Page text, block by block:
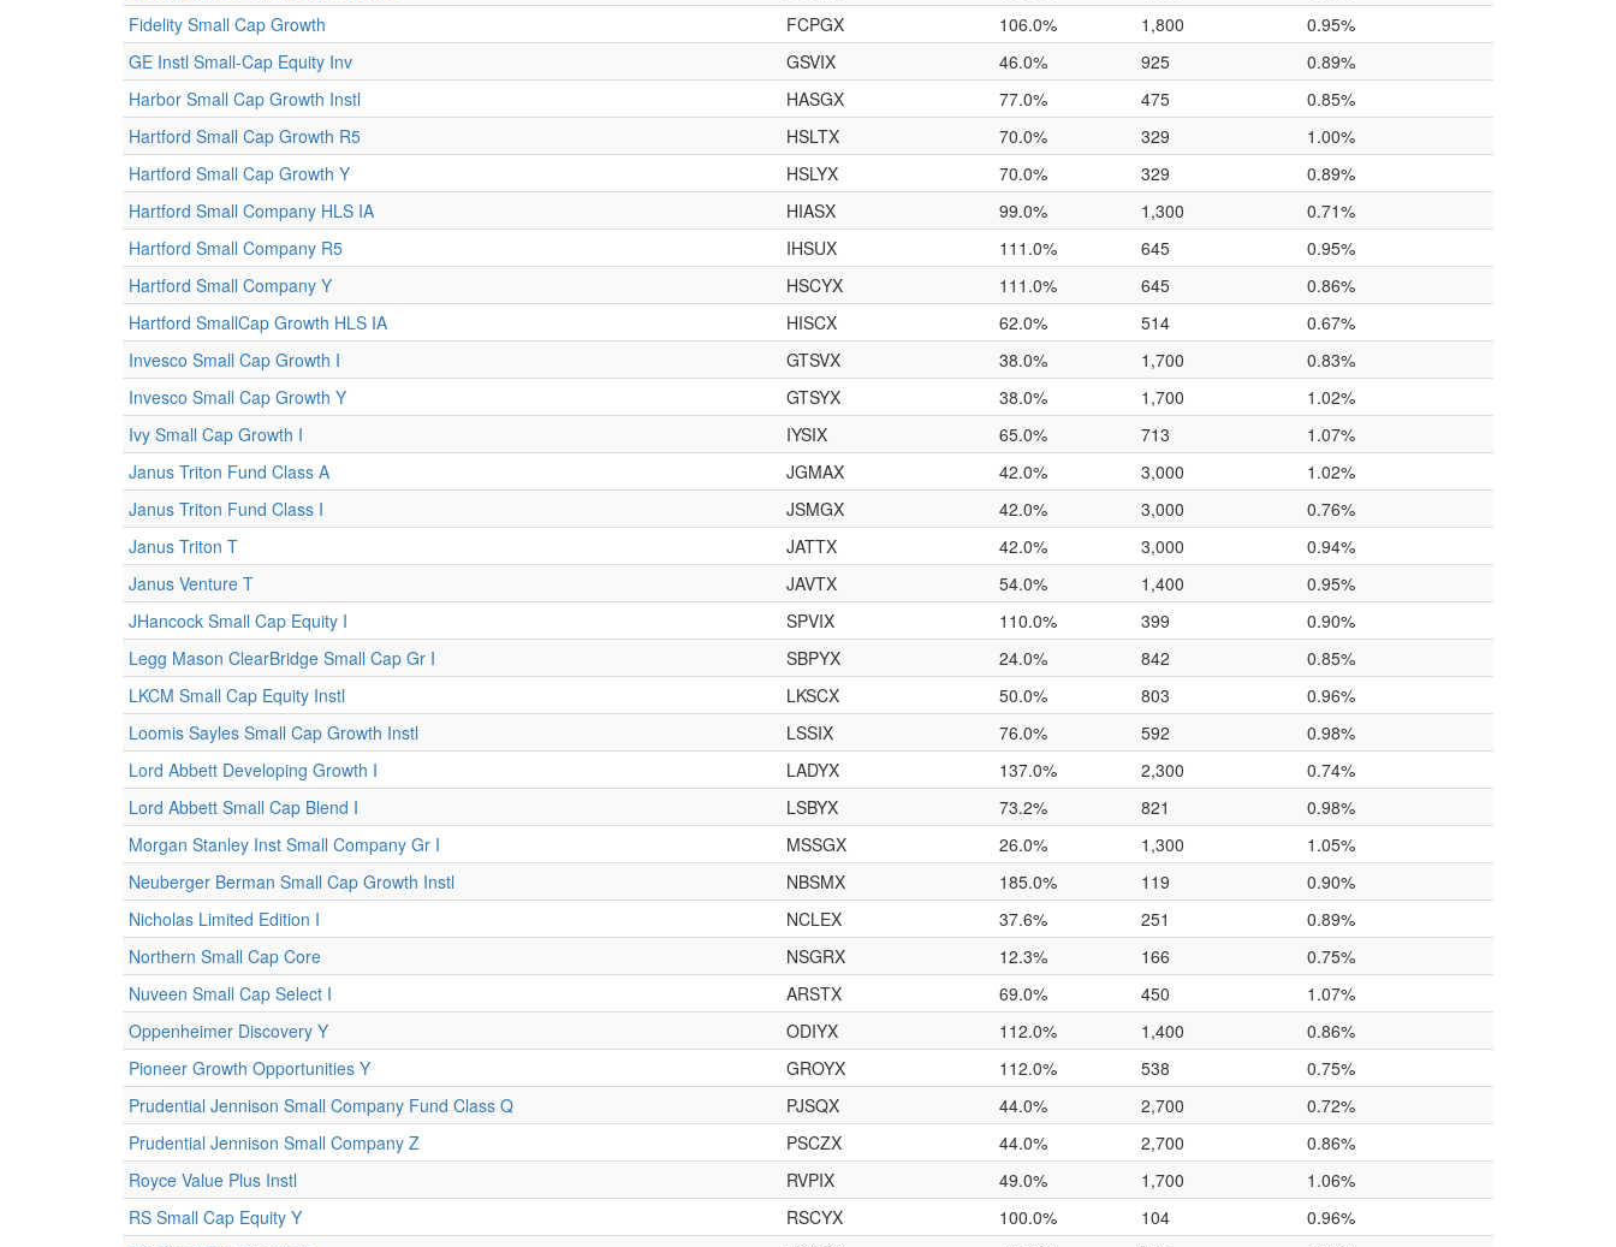
Fidelity Small Cap Growth
FCPGX 106.0% 1,800
0.95%
GE Instl Small-Cap Equity Inv
GSVIX 46.0% 925
0.89%
Harbor Small Cap Growth Instl
HASGX 77.0% 475
0.85%
Hartford Small Cap Growth R5
HSLTX 70.0% 329
1.00%
Hartford Small Cap Growth Y
HSLYX 70.0% 329
0.89%
Hartford Small Company HLS IA
HIASX 99.0% 1,300
0.71%
Hartford Small Company R5
IHSUX 111.0% 645
0.95%
Hartford Small Company Y
HSCYX 111.0% 645
0.86%
Hartford SmallCap Growth HLS IA
HISCX 62.0% 514
0.67%
Invesco Small Cap Growth I
GTSVX 38.0% 1,700
0.83%
Invesco Small Cap Growth Y
GTSYX 38.0% 1,700
1.02%
Ivy Small Cap Growth I
IYSIX 65.0% 713
1.07%
Janus Triton Fund Class A
JGMAX 42.0% 3,000
1.02%
Janus Triton Fund Class I
JSMGX 42.0% 3,000
0.76%
Janus Triton T
JATTX 42.0% 3,000
0.94%
Janus Venture T
JAVTX 54.0% 1,400
0.95%
JHancock Small Cap Equity I
SPVIX 110.0% 399
0.90%
Legg Mason ClearBridge Small Cap Gr I
SBPYX 24.0% 842
0.85%
LKCM Small Cap Equity Instl
LKSCX 50.0% 803
0.96%
Loomis Sayles Small Cap Growth Instl
LSSIX 76.0% 592
0.98%
Lord Abbett Developing Growth I
LADYX 137.0% 2,300
0.74%
Lord Abbett Small Cap Blend I
LSBYX 73.2% 821
0.98%
Morgan Stanley Inst Small Company Gr I
MSSGX 26.0% 1,300
1.05%
Neuberger Berman Small Cap Growth Instl
NBSMX 185.0% 119
0.90%
Nicholas Limited Edition I
NCLEX 37.6% 251
0.89%
Northern Small Cap Core
NSGRX 12.3% 166
0.75%
Nuveen Small Cap Select I
ARSTX 69.0% 450
1.07%
Oppenheimer Discovery Y
ODIYX 112.0% 1,400
0.86%
Pioneer Growth Opportunities Y
GROYX 112.0% 538
0.75%
Prudential Jennison Small Company Fund Class Q
PJSQX 44.0% 2,700
0.72%
Prudential Jennison Small Company Z
PSCZX 44.0% 2,700
0.86%
Royce Value Plus Instl
RVPIX 49.0% 1,700
1.06%
RS Small Cap Equity Y
RSCYX 100.0% 104
0.96%